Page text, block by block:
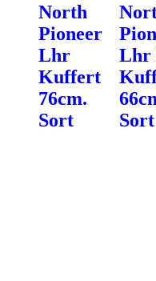
North
Pioneer
Lhr
Kuffert
76cm.
Sort
Lhr
Sort